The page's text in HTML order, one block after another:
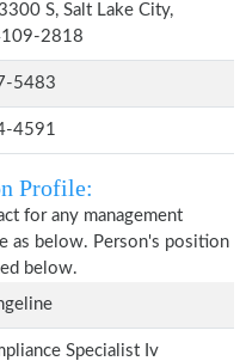
S, Salt Lake City,
2818
5483
4591
Profile:
for any management
as below. Person's position
below.
Specialist Iv